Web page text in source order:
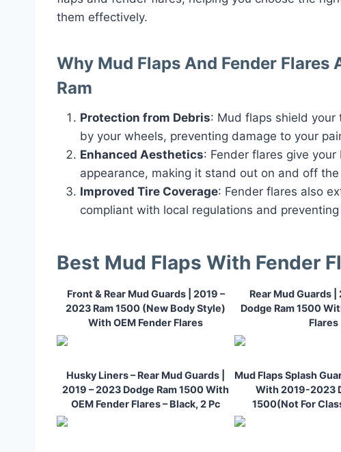
them effectively.
Why Mud Flaps And Fender Flares
Ram
Protection from Debris: Mud flaps shield
by your wheels, preventing damage to your
Enhanced Aesthetics: Fender flares give
appearance, making it stand out on and off
Improved Tire Coverage: Fender flares also
compliant with local regulations and
Best Mud Flaps With Fender
Front & Rear Mud Guards | 2019 –
2023 Ram 1500 (New Body Style)
With OEM Fender Flares
Rear Mud Guards |
Dodge Ram 1500
Flares
Husky Liners – Rear Mud Guards |
2019 – 2023 Dodge Ram 1500 With
OEM Fender Flares – Black, 2 Pc
Mud Flaps Splash
With 2019-2023
1500(Not For